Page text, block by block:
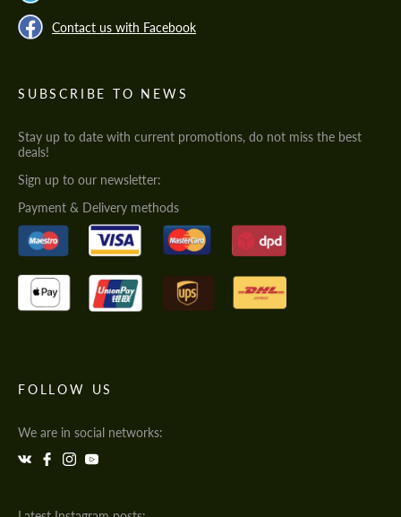
Contact us with Facebook
SUBSCRIBE TO NEWS
Stay up to date with current promotions, do not miss the best
deals!
Sign up to our newsletter:
Payment & Delivery methods
FOLLOW US
We are in social networks: